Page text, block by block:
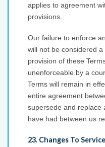
applies to agreement
provisions.
Our failure to enforce
will not be considered
provision of these
unenforceable by a
Terms will remain in
entire agreement
supersede and replace
have had between us
23. Changes To Service